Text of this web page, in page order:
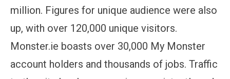
million. Figures for unique audience were also
up, with over 120,000 unique visitors.
Monster.ie boasts over 30,000 My Monster
account holders and thousands of jobs. Traffic